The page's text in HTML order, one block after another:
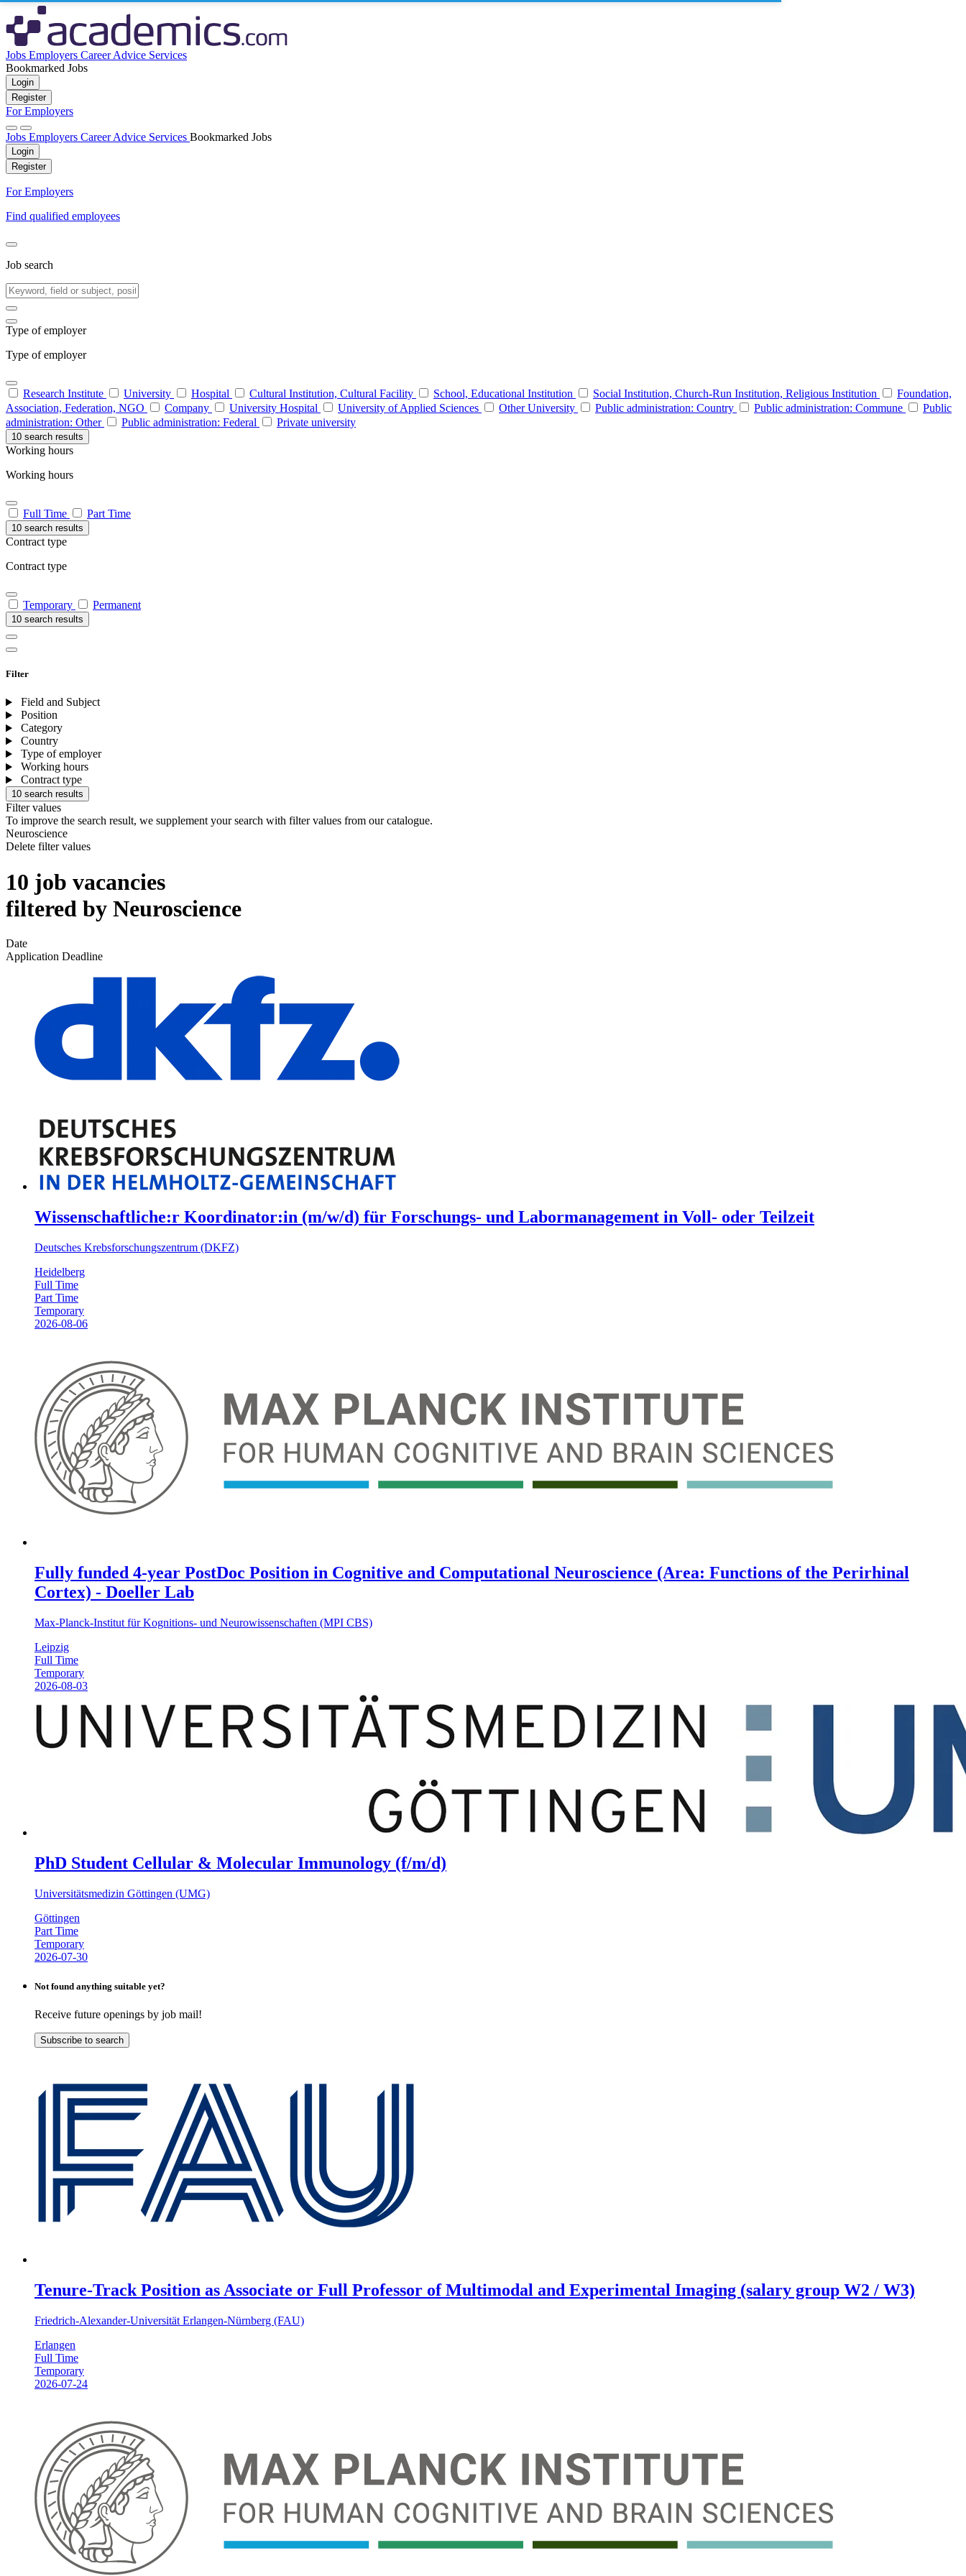
Jobs Employers Career Advice Services
Bookmarked Jobs
Login
Register
For Employers
Jobs Employers Career Advice Services Bookmarked Jobs
Login
Register
For Employers
Find qualified employees
Job search
Type of employer
Type of employer
Research Institute University Hospital Cultural Institution, Cultural Facility School, Educational Institution Social Institution, Church-Run Institution, Religious Institution
Foundation,
Association, Federation, NGO
Company University Hospital University of Applied Sciences Other University Public administration: Country Public administration: Commune
Public
administration: Other
Public administration: Federal Private university
10 search results
Working hours
Working hours
Full Time Part Time
10 search results
Contract type
Contract type
Temporary Permanent
10 search results
Filter
Field and Subject
Position
Category
Country
Type of employer
Working hours
Contract type
10 search results
Filter values
To improve the search result, we supplement your search with filter values from our catalogue.
Neuroscience
Delete filter values
10 job vacancies
filtered by Neuroscience
Date
Application Deadline
Wissenschaftliche:r Koordinator:in (m/w/d) für Forschungs- und Labormanagement in Voll- oder Teilzeit
Deutsches Krebsforschungszentrum (DKFZ)
Heidelberg
Full Time
Part Time
Temporary
2026-08-06
Fully funded 4-year PostDoc Position in Cognitive and Computational Neuroscience (Area: Functions of the Perirhinal
Cortex) - Doeller Lab
Max-Planck-Institut für Kognitions- und Neurowissenschaften (MPI CBS)
Leipzig
Full Time
Temporary
2026-08-03
PhD Student Cellular & Molecular Immunology (f/m/d)
Universitätsmedizin Göttingen (UMG)
Göttingen
Part Time
Temporary
2026-07-30
Not found anything suitable yet?
Receive future openings by job mail!
Subscribe to search
Tenure-Track Position as Associate or Full Professor of Multimodal and Experimental Imaging (salary group W2 / W3)
Friedrich-Alexander-Universität Erlangen-Nürnberg (FAU)
Erlangen
Full Time
Temporary
2026-07-24